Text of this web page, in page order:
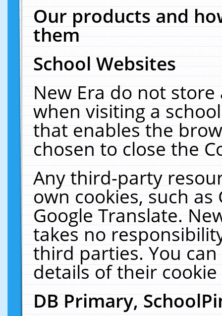
Our products and
them
School Websites
New Era do not
when visiting a
that enables the
chosen to close the
Any third-party
own cookies, such
Google Translate.
takes no
third parties. You
details of their
DB Primary,